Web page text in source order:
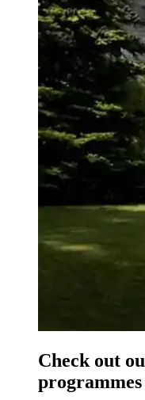
Check out
programmes